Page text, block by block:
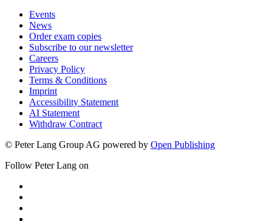
Events
News
Order exam copies
Subscribe to our newsletter
Careers
Privacy Policy
Terms & Conditions
Imprint
Accessibility Statement
AI Statement
Withdraw Contract
© Peter Lang Group AG powered by Open Publishing
Follow Peter Lang on